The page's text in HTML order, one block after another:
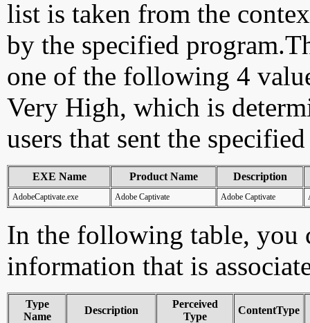
list is taken from the
by the specified
one of the following 4
Very High, which is
users that sent the
EXE Name Product Name Description
AdobeCaptivate.exe Adobe Captivate Adobe Captivate
In the following table, you
information that is
Type
Name
Description
Perceived
Type
ContentType